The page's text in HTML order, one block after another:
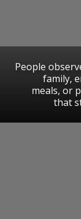
People
family,
meals, or
that